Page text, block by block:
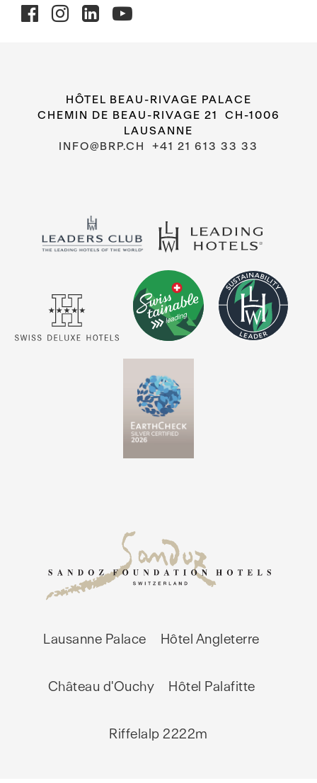
HÔTEL BEAU-RIVAGE PALACE
CHEMIN DE BEAU-RIVAGE 21 CH-1006
LAUSANNE
INFO@BRP.CH
+41 21 613 33 33
Lausanne Palace Hôtel Angleterre
Château d'Ouchy Hôtel Palafitte
Riffelalp 2222m